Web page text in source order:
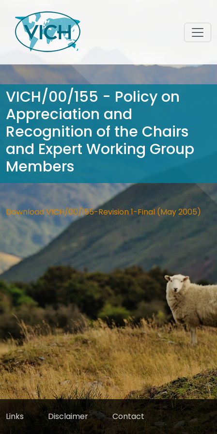
VICH/00/155 - Policy on
Appreciation and
Recognition of the Chairs
and Expert Working Group
Members
Download VICH/00/155-Revision 1-Final (May 2005)
Links Disclaimer Contact